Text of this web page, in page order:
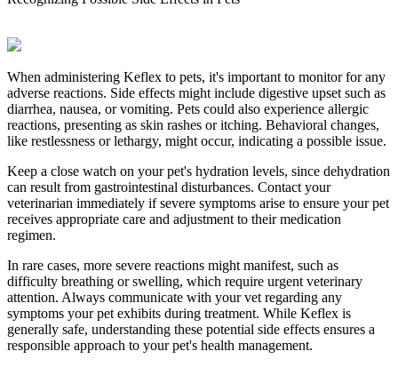
When administering Keflex to pets, it's important to monitor for any
adverse reactions. Side effects might include digestive upset such as
diarrhea, nausea, or vomiting. Pets could also experience allergic
reactions, presenting as skin rashes or itching. Behavioral changes,
like restlessness or lethargy, might occur, indicating a possible issue.
Keep a close watch on your pet's hydration levels, since dehydration
can result from gastrointestinal disturbances. Contact your
veterinarian immediately if severe symptoms arise to ensure your pet
receives appropriate care and adjustment to their medication
regimen.
In rare cases, more severe reactions might manifest, such as
difficulty breathing or swelling, which require urgent veterinary
attention. Always communicate with your vet regarding any
symptoms your pet exhibits during treatment. While Keflex is
generally safe, understanding these potential side effects ensures a
responsible approach to your pet's health management.